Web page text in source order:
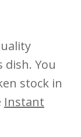
You
stock in
Instant